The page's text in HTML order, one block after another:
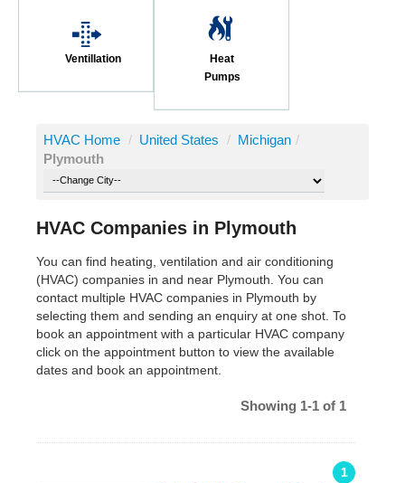
Ventillation
Heat
Pumps
HVAC Home / United States / Michigan /
Plymouth
HVAC Companies in Plymouth
You can find heating, ventilation and air conditioning
(HVAC) companies in and near Plymouth. You can
contact multiple HVAC companies in Plymouth by
selecting them and sending an enquiry at one shot. To
book an appointment with a particular HVAC company
click on the appointment button to view the available
dates and book an appointment.
Showing 1-1 of 1
1